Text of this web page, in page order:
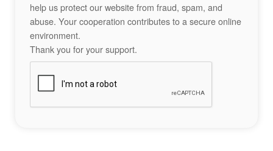
help us protect our website from fraud, spam, and
abuse. Your cooperation contributes to a secure online
environment.
Thank you for your support.